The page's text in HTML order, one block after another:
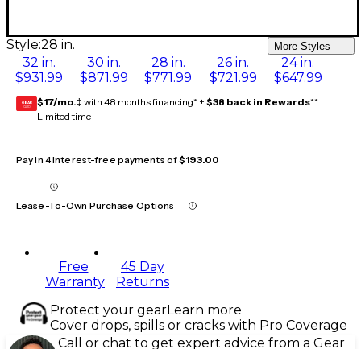
Style:28 in. More Styles
32 in.
$931.99
30 in.
$871.99
28 in.
$771.99
26 in.
$721.99
24 in.
$647.99
GEAR
CARD $17/mo.‡ with 48 months financing* + $38 back in Rewards**
Limited time
Pay in 4 interest-free payments of$193.00
Lease-To-Own Purchase Options
Free
Warranty
45 Day
Returns
Protect your gearLearn more
Cover drops, spills or cracks with Pro Coverage
Call or chat to get expert advice from a Gear